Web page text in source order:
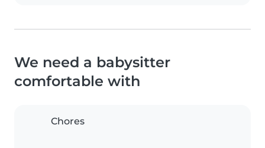
We need a babysitter
comfortable with
Chores